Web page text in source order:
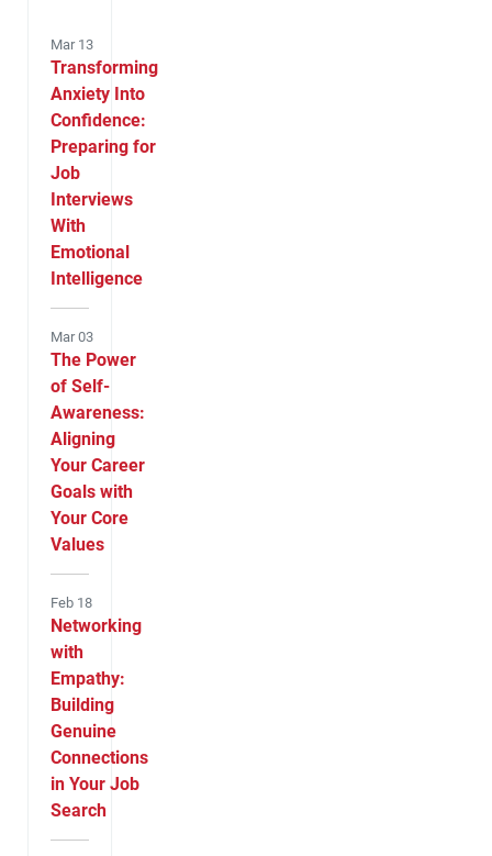
Mar 13
Transforming
Anxiety Into
Confidence:
Preparing for
Job
Interviews
With
Emotional
Intelligence
Mar 03
The Power
of Self-
Awareness:
Aligning
Your Career
Goals with
Your Core
Values
Feb 18
Networking
with
Empathy:
Building
Genuine
Connections
in Your Job
Search